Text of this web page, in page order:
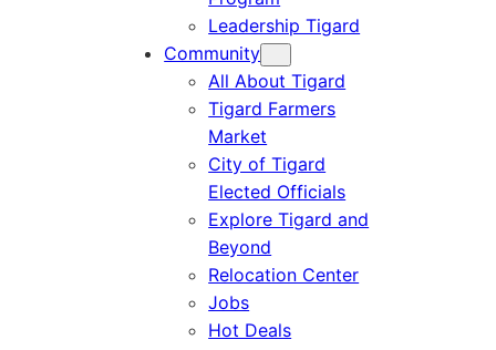
Leadership Tigard
Community
All About Tigard
Tigard Farmers
Market
City of Tigard
Elected Officials
Explore Tigard and
Beyond
Relocation Center
Jobs
Hot Deals